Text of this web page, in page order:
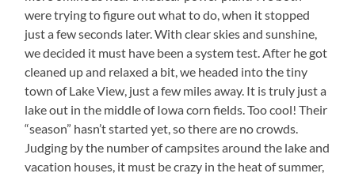
were trying to figure out what to do, when it stopped
just a few seconds later. With clear skies and sunshine,
we decided it must have been a system test. After he got
cleaned up and relaxed a bit, we headed into the tiny
town of Lake View, just a few miles away. It is truly just a
lake out in the middle of Iowa corn fields. Too cool! Their
“season” hasn’t started yet, so there are no crowds.
Judging by the number of campsites around the lake and
vacation houses, it must be crazy in the heat of summer,